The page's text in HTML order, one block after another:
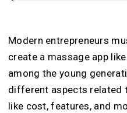
Modern entrepreneurs
create a massage app
among the young
different aspects related
like cost, features, and